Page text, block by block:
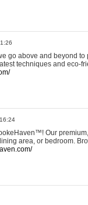
go above and beyond
techniques and eco-
Our
area, or bedroom.